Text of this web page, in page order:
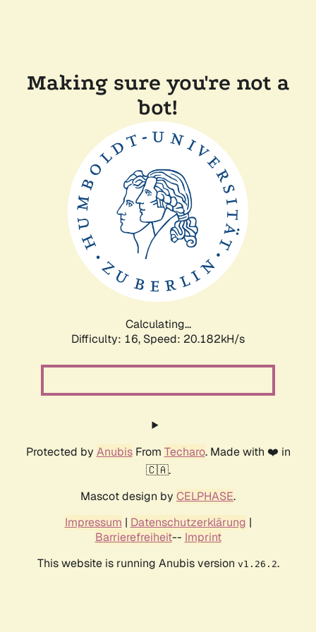
Making sure you're not a
bot!
Calculating...
Difficulty: 16, Speed: 20.182kH/s
Protected by AnubisFrom Techaro. Made with ❤️ in
🇨🇦.
Mascot design by CELPHASE.
Impressum | Datenschutzerklärung |
Barrierefreiheit-- Imprint
This website is running Anubis version v1.26.2.